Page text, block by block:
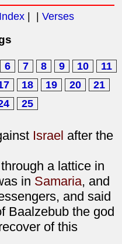
Index| | Verses
6 7 8 9 10
11
18 19 20
21
25
Israel after the
a lattice in
in Samaria, and
and said
Baalzebub the god
of this